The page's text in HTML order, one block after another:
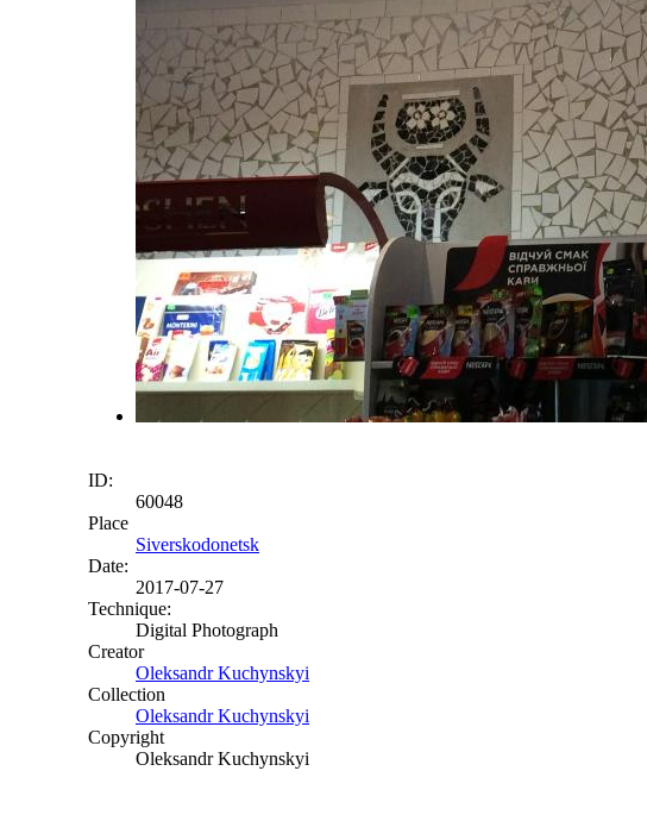
ID:
60048
Place
Siverskodonetsk
Date:
2017-07-27
Technique:
Digital Photograph
Creator
Oleksandr Kuchynskyi
Collection
Oleksandr Kuchynskyi
Copyright
Oleksandr Kuchynskyi